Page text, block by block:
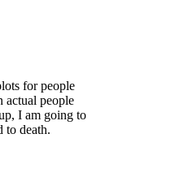
for people
actual people
I am going to
to death.